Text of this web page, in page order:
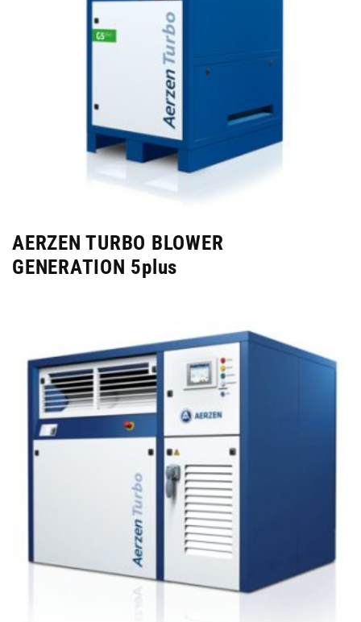
AERZEN TURBO BLOWER
GENERATION 5plus